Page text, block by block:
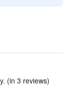
(in 3 reviews)